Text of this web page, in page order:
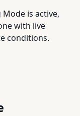
is active,
with live
conditions.